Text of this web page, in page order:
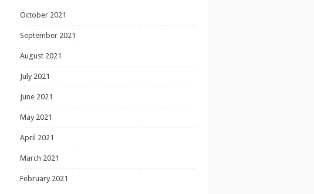
October 2021
September 2021
August 2021
July 2021
June 2021
May 2021
April 2021
March 2021
February 2021